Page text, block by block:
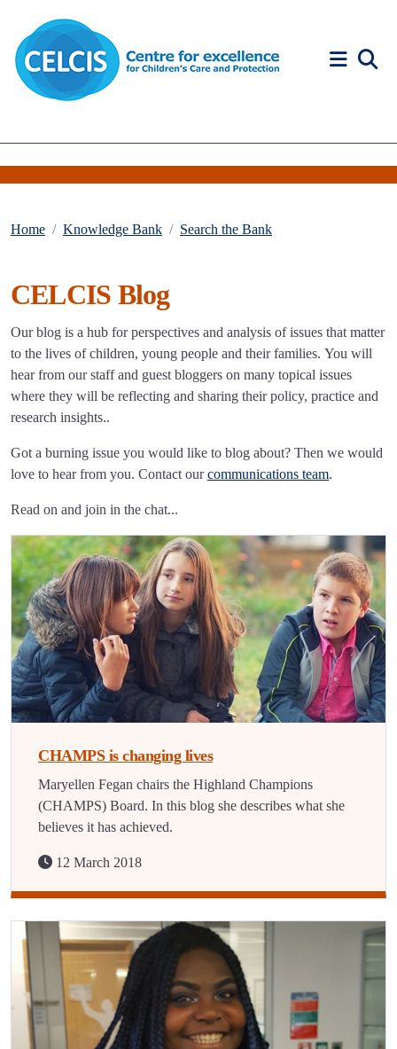
Home Knowledge Bank Search the Bank
CELCIS Blog
Our blog is a hub for perspectives and analysis of issues that matter
to the lives of children, young people and their families. You will
hear from our staff and guest bloggers on many topical issues
where they will be reflecting and sharing their policy, practice and
research insights..
Got a burning issue you would like to blog about? Then we would
love to hear from you. Contact ourcommunications team.
Read on and join in the chat...
CHAMPS is changing lives
Maryellen Fegan chairs the Highland Champions
(CHAMPS) Board. In this blog she describes what she
believes it has achieved.
12 March 2018